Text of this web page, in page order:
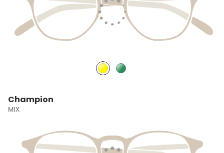
Champion
MIX